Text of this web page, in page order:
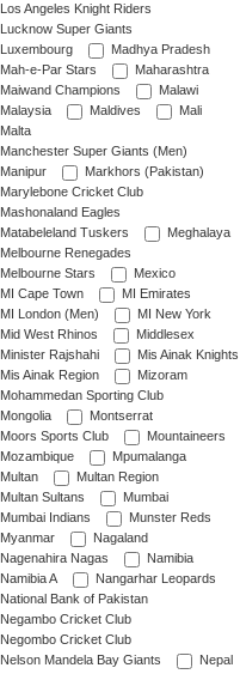
Los Angeles Knight Riders
Lucknow Super Giants
Luxembourg
Madhya Pradesh
Mah-e-Par Stars
Maharashtra
Maiwand Champions
Malawi
Malaysia
Maldives
Mali
Malta
Manchester Super Giants (Men)
Manipur
Markhors (Pakistan)
Marylebone Cricket Club
Mashonaland Eagles
Matabeleland Tuskers
Meghalaya
Melbourne Renegades
Melbourne Stars
Mexico
MI Cape Town
MI Emirates
MI London (Men)
MI New York
Mid West Rhinos
Middlesex
Minister Rajshahi
Mis Ainak Knights
Mis Ainak Region
Mizoram
Mohammedan Sporting Club
Mongolia
Montserrat
Moors Sports Club
Mountaineers
Mozambique
Mpumalanga
Multan
Multan Region
Multan Sultans
Mumbai
Mumbai Indians
Munster Reds
Myanmar
Nagaland
Nagenahira Nagas
Namibia
Namibia A
Nangarhar Leopards
National Bank of Pakistan
Negambo Cricket Club
Negombo Cricket Club
Nelson Mandela Bay Giants
Nepal